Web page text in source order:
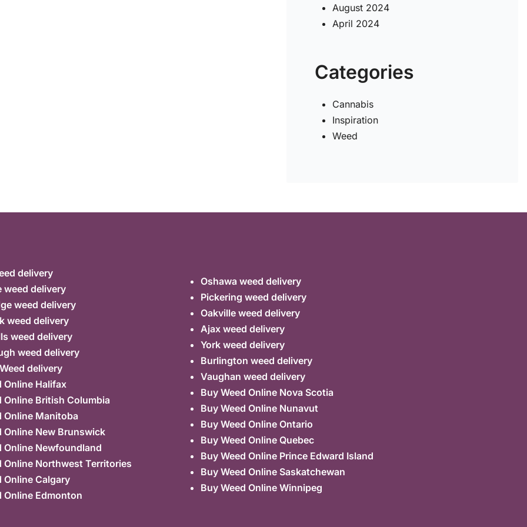
August 2024
April 2024
Categories
Cannabis
Inspiration
Weed
delivery
weed delivery
weed delivery
weed delivery
weed delivery
weed delivery
delivery
Online Halifax
Online British Columbia
Online Manitoba
Online New Brunswick
Online Newfoundland
Online Northwest Territories
Online Calgary
Online Edmonton
Oshawa weed delivery
Pickering weed delivery
Oakville weed delivery
Ajax weed delivery
York weed delivery
Burlington weed delivery
Vaughan weed delivery
Buy Weed Online Nova Scotia
Buy Weed Online Nunavut
Buy Weed Online Ontario
Buy Weed Online Quebec
Buy Weed Online Prince Edward Island
Buy Weed Online Saskatchewan
Buy Weed Online Winnipeg